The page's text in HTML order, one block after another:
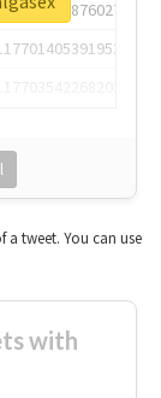
a tweet. You can use
with